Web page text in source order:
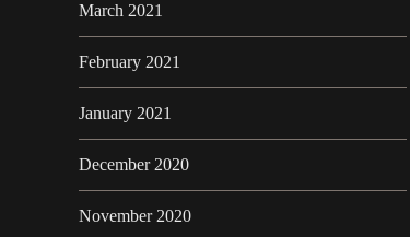
March 2021
February 2021
January 2021
December 2020
November 2020